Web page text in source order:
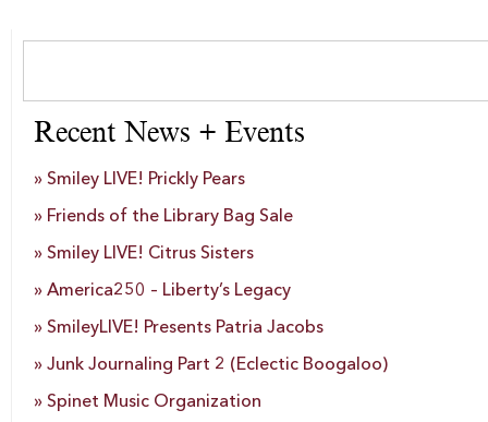
Recent News + Events
Smiley LIVE! Prickly Pears
Friends of the Library Bag Sale
Smiley LIVE! Citrus Sisters
America250 – Liberty’s Legacy
SmileyLIVE! Presents Patria Jacobs
Junk Journaling Part 2 (Eclectic Boogaloo)
Spinet Music Organization